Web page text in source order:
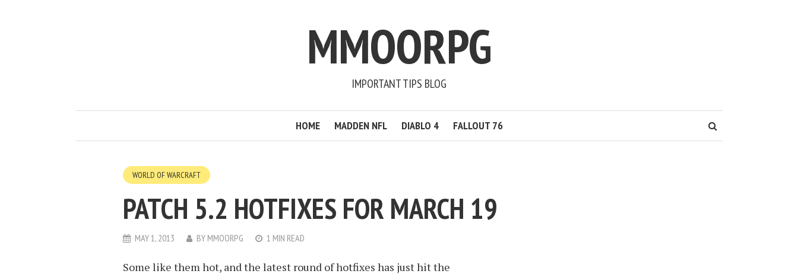
MMOORPG
IMPORTANT TIPS BLOG
HOME MADDEN NFL DIABLO 4 FALLOUT 76
WORLD OF WARCRAFT
PATCH 5.2 HOTFIXES FOR MARCH 19
MAY 1, 2013 BY MMOORPG 1 MIN READ
Some like them hot, and the latest round of hotfixes has just hit the